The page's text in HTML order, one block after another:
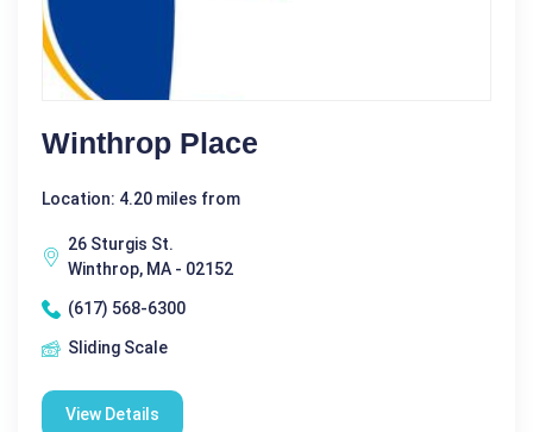
Winthrop Place
Location: 4.20 miles from
26 Sturgis St.
Winthrop, MA - 02152
(617) 568-6300
Sliding Scale
View Details